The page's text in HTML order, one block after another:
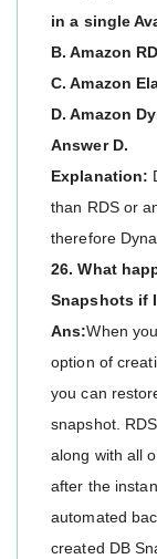
in a single
B. Amazon
C. Amazon
D. Amazon
Answer D.
Explanation:
than RDS or
therefore
26. What
Snapshots if
Ans:When
option of
you can
snapshot.
along with all
after the
automated
created DB